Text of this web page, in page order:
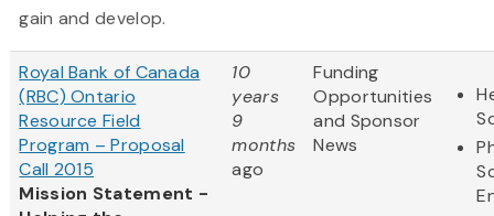
gain and develop.
Royal Bank of Canada
(RBC) Ontario
Resource Field
Program – Proposal
Call 2015
Mission Statement -
10
years
9
months
ago
Funding
Opportunities
and Sponsor
News